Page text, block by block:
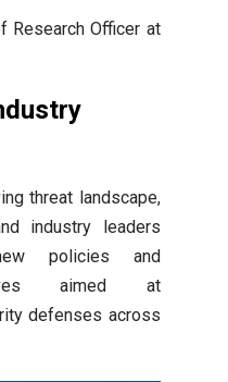
Research Officer at
threat landscape,
industry leaders
policies and
aimed at
defenses across